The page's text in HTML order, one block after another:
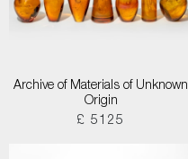
Archive of Materials of Unknown
Origin
£ 5125